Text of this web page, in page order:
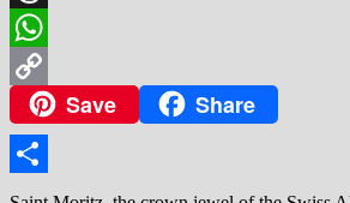
Threads
WhatsApp
Copy
Link
Save Share
Share